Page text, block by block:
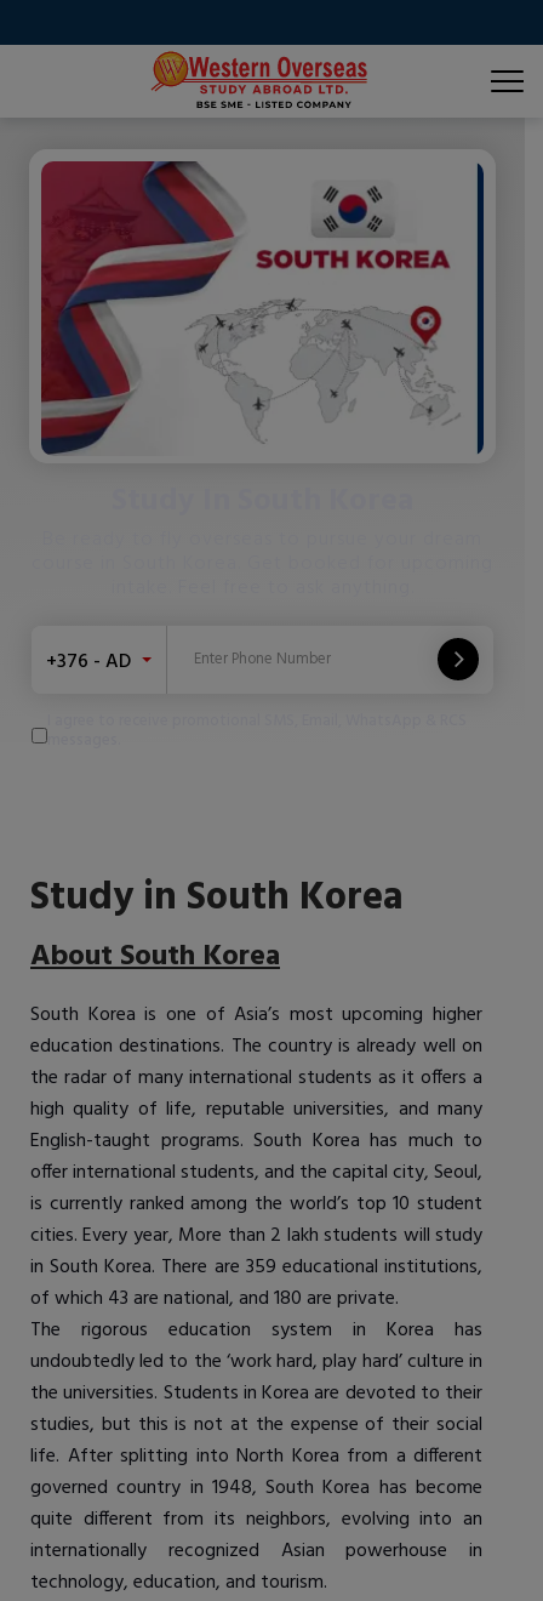
+376 - AD
Study in South Korea
About South Korea
South Korea is one of Asia’s most upcoming higher
education destinations. The country is already well on
the radar of many international students as it offers a
high quality of life, reputable universities, and many
English-taught programs. South Korea has much to
offer international students, and the capital city, Seoul,
is currently ranked among the world’s top 10 student
cities. Every year, More than 2 lakh students will study
in South Korea. There are 359 educational institutions,
of which 43 are national, and 180 are private.
The rigorous education system in Korea has
undoubtedly led to the ‘work hard, play hard’ culture in
the universities. Students in Korea are devoted to their
studies, but this is not at the expense of their social
life. After splitting into North Korea from a different
governed country in 1948, South Korea has become
quite different from its neighbors, evolving into an
internationally recognized Asian powerhouse in
technology, education, and tourism.